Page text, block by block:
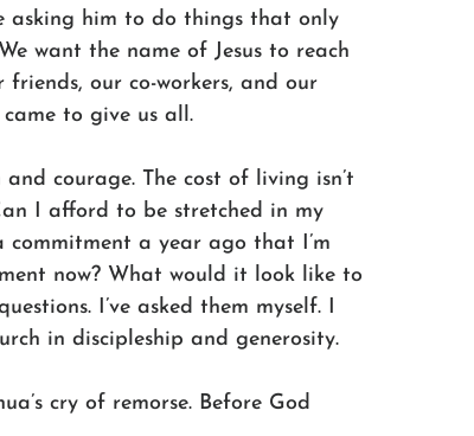
asking him to do things that only
want the name of Jesus to reach
our co-workers, and our
to give us all.
courage. The cost of living isn’t
I afford to be stretched in my
a year ago that I’m
now? What would it look like to
I’ve asked them myself. I
in discipleship and generosity.
cry of remorse. Before God